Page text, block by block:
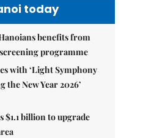
today
benefits from
programme
with ‘Light Symphony
the New Year 2026’
$1.1 billion to upgrade